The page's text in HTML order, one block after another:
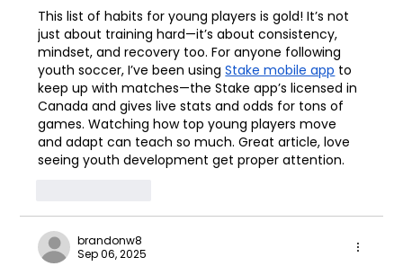
This list of habits for young players is gold! It’s not
just about training hard—it’s about consistency,
mindset, and recovery too. For anyone following
youth soccer, I’ve been using Stake mobile app to
keep up with matches—the Stake app’s licensed in
Canada and gives live stats and odds for tons of
games. Watching how top young players move
and adapt can teach so much. Great article, love
seeing youth development get proper attention.
brandonw8
Sep 06, 2025